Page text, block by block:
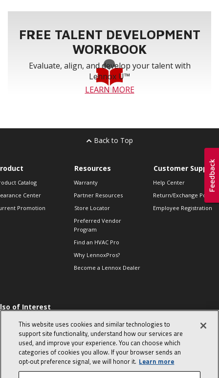
FREE TALENT DEVELOPMENT
WORKBOOK
Evaluate, align, and develop your talent with
Lennox U™
LEARN MORE
Back to Top
Catalog
Center
Promotion
Resources
Warranty
Partner Resources
Store Locator
Preferred Vendor
Program
Find an HVAC Pro
Why LennoxPros?
Become a Lennox Dealer
Customer Support
Help Center
Return/Exchange Policies
Employee Registration
of Interest
Sales Tips
10 character-
interview
in the life of a
Advisor
This website uses cookies and similar technologies to
support site functionality, understand how our services are
used, and improve your experience. You can choose which
categories of cookies you allow. If your browser sends an
opt‑out preference signal, we will honor it. Learn more